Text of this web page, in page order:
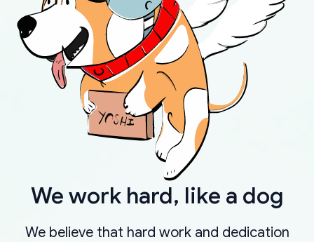
We work hard, like a dog
We believe that hard work and dedication